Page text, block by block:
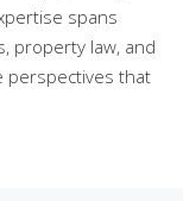
spans
property law, and
perspectives that